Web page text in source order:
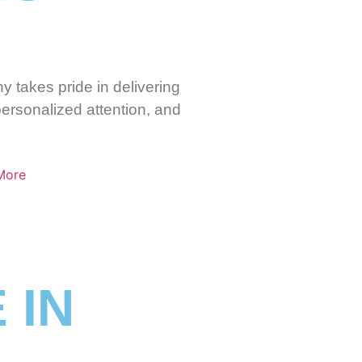
takes pride in delivering
attention, and
IN